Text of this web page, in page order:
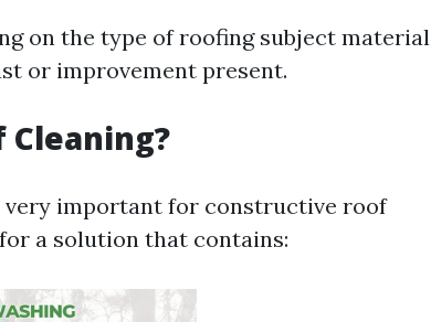
on the type of roofing subject material
or improvement present.
important for constructive roof
a solution that contains: